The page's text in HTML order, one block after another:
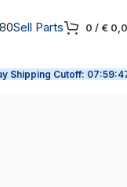
Sell Parts 0 / €
Shipping Cutoff: